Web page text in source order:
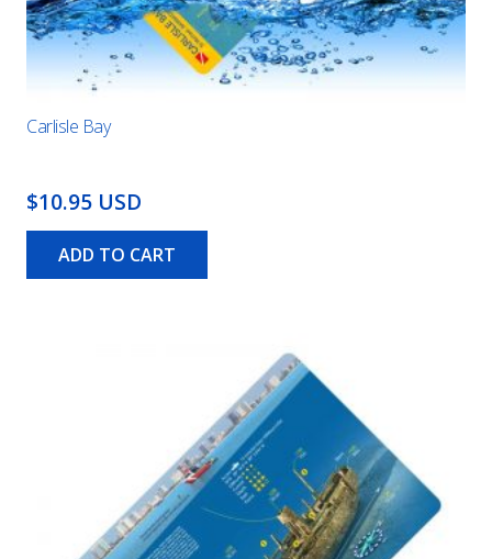
Carlisle Bay
$10.95 USD
ADD TO CART